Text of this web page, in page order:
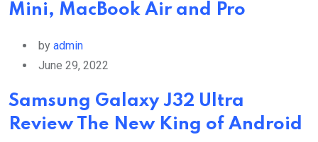
Mini, MacBook Air and Pro
by admin
June 29, 2022
Samsung Galaxy J32 Ultra
Review The New King of Android